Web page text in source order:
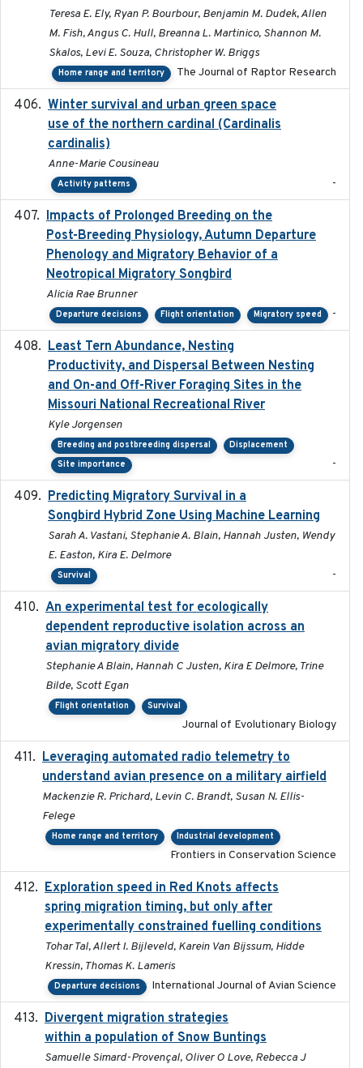
Teresa E. Ely, Ryan P. Bourbour, Benjamin M. Dudek, Allen
M. Fish, Angus C. Hull, Breanna L. Martinico, Shannon M.
Skalos, Levi E. Souza, Christopher W. Briggs
Home range and territory The Journal of Raptor Research
Winter survival and urban green space
use of the northern cardinal (Cardinalis
cardinalis)
Anne-Marie Cousineau
Activity patterns -
Impacts of Prolonged Breeding on the
Post-Breeding Physiology, Autumn Departure
Phenology and Migratory Behavior of a
Neotropical Migratory Songbird
Alicia Rae Brunner
Departure decisions Flight orientation Migratory speed -
Least Tern Abundance, Nesting
Productivity, and Dispersal Between Nesting
and On-and Off-River Foraging Sites in the
Missouri National Recreational River
Kyle Jorgensen
Breeding and postbreeding dispersal
Displacement
Site importance
-
Predicting Migratory Survival in a
Songbird Hybrid Zone Using Machine Learning
Sarah A. Vastani, Stephanie A. Blain, Hannah Justen, Wendy
E. Easton, Kira E. Delmore
Survival -
An experimental test for ecologically
dependent reproductive isolation across an
avian migratory divide
Stephanie A Blain, Hannah C Justen, Kira E Delmore, Trine
Bilde, Scott Egan
Flight orientation Survival
Journal of Evolutionary Biology
Leveraging automated radio telemetry to
understand avian presence on a military airfield
Mackenzie R. Prichard, Levin C. Brandt, Susan N. Ellis-
Felege
Home range and territory Industrial development
Frontiers in Conservation Science
Exploration speed in Red Knots affects
spring migration timing, but only after
experimentally constrained fuelling conditions
Tohar Tal, Allert I. Bijleveld, Karein Van Bijssum, Hidde
Kressin, Thomas K. Lameris
Departure decisions International Journal of Avian Science
Divergent migration strategies
within a population of Snow Buntings
Samuelle Simard-Provençal, Oliver O Love, Rebecca J